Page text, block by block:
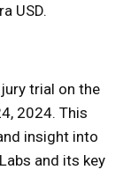
USD.
trial on the
2024. This
insight into
and its key